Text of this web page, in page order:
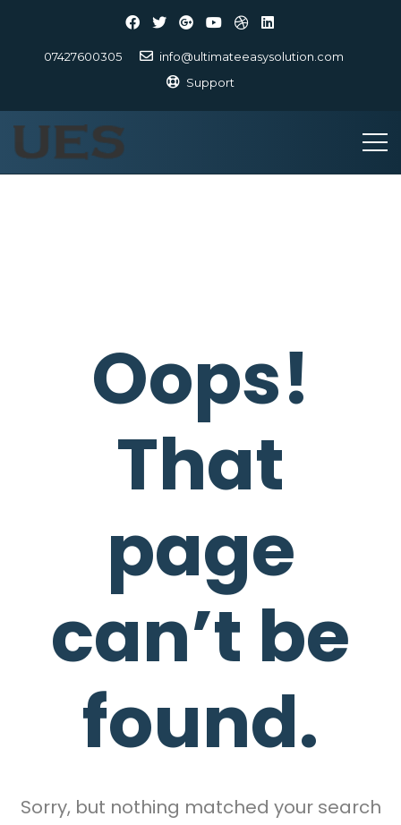
07427600305
info@ultimateeasysolution.com
Support
Oops!
That
page
can’t be
found.
Sorry, but nothing matched your search